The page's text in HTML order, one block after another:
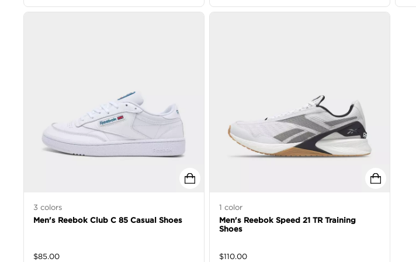
3 colors
Men's Reebok Club C 85 Casual Shoes
$85.00
1 color
Men's Reebok Speed 21 TR Training
Shoes
$110.00